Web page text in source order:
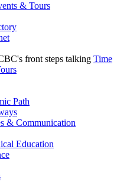
& Tours
Time
Path
& Communication
Education